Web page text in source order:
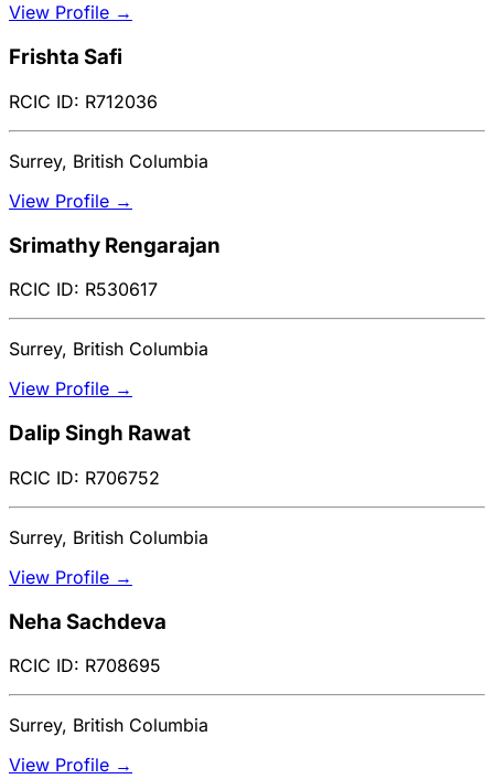
View Profile →
Frishta Safi
RCIC ID: R712036
Surrey, British Columbia
View Profile →
Srimathy Rengarajan
RCIC ID: R530617
Surrey, British Columbia
View Profile →
Dalip Singh Rawat
RCIC ID: R706752
Surrey, British Columbia
View Profile →
Neha Sachdeva
RCIC ID: R708695
Surrey, British Columbia
View Profile →